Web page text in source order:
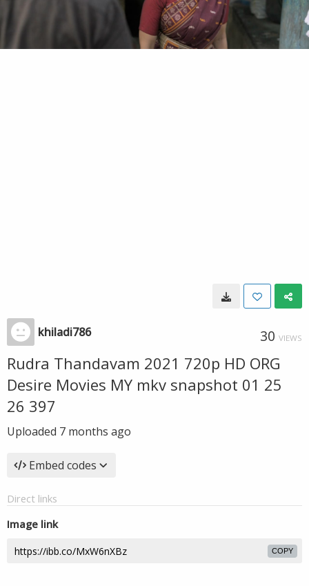
khiladi786 30 VIEWS
Rudra Thandavam 2021 720p HD ORG
Desire Movies MY mkv snapshot 01 25
26 397
Uploaded 7 months ago
Embed codes
Direct links
Image link
COPY